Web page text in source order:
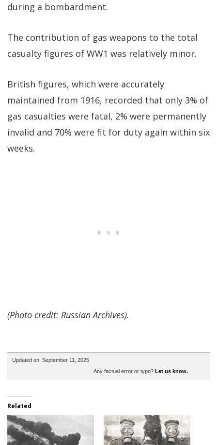
during a bombardment.
The contribution of gas weapons to the total
casualty figures of WW1 was relatively minor.
British figures, which were accurately
maintained from 1916, recorded that only 3% of
gas casualties were fatal, 2% were permanently
invalid and 70% were fit for duty again within six
weeks.
(Photo credit: Russian Archives).
Updated on: September 11, 2025
Any factual error or typo? Let us know.
Related